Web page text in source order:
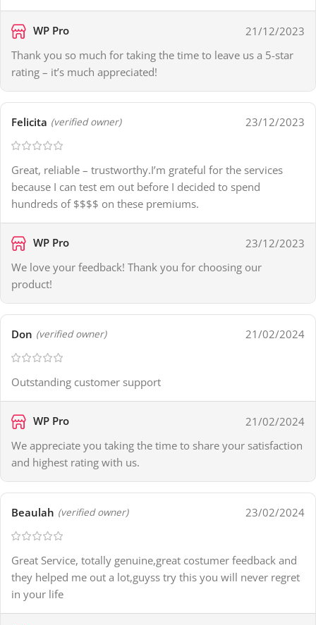
WP Pro
21/12/2023
Thank you so much for taking the time to leave us a 5-star
rating – it’s much appreciated!
Felicita (verified owner) 23/12/2023
Great, reliable – trustworthy.I’m grateful for the services
because I can test em out before I decided to spend
hundreds of $$$$ on these premiums.
WP Pro
23/12/2023
We love your feedback! Thank you for choosing our
product!
Don (verified owner) 21/02/2024
Outstanding customer support
WP Pro
21/02/2024
We appreciate you taking the time to share your satisfaction
and highest rating with us.
Beaulah (verified owner) 23/02/2024
Great Service, totally genuine,great costumer feedback and
they helped me out a lot,guyss try this you will never regret
in your life